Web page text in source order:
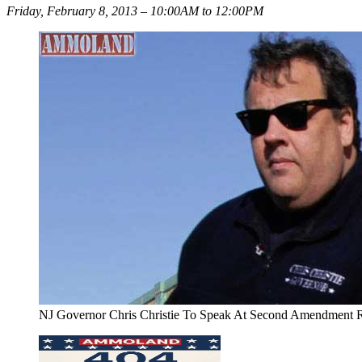
Friday, February 8, 2013 – 10:00AM to 12:00PM
NJ Governor Chris Christie To Speak At Second Amendment